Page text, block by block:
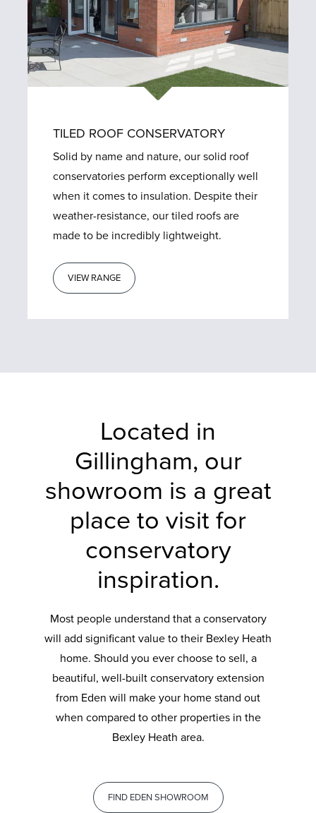
TILED ROOF CONSERVATORY
Solid by name and nature, our solid roof
conservatories perform exceptionally well
when it comes to insulation. Despite their
weather-resistance, our tiled roofs are
made to be incredibly lightweight.
VIEW RANGE
Located in
Gillingham, our
showroom is a great
place to visit for
conservatory
inspiration.
Most people understand that a conservatory
will add significant value to their Bexley Heath
home. Should you ever choose to sell, a
beautiful, well-built conservatory extension
from Eden will make your home stand out
when compared to other properties in the
Bexley Heath area.
FIND EDEN SHOWROOM